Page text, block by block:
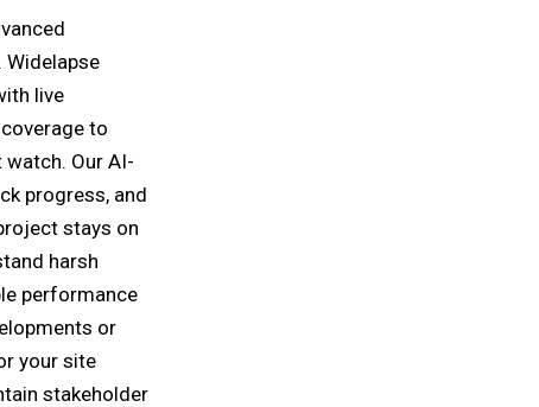
live
to
Our AI-
progress, and
stays on
harsh
performance
or
your site
stakeholder